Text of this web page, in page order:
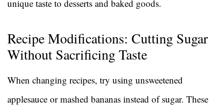
unique taste to desserts and baked goods.
Recipe Modifications: Cutting Sugar
Without Sacrificing Taste
When changing recipes, try using unsweetened
applesauce or mashed bananas instead of sugar. These